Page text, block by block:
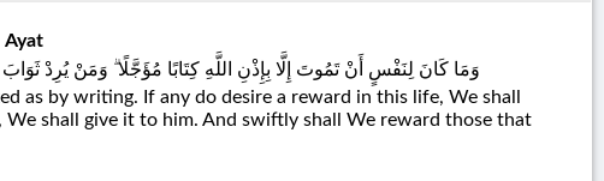
Ayat
وَمَا كَانَ لِنَفْسٍ أَنْ تَمُوتَ إِلَّا بِإِذْنِ اللَّهِ كِتَابًا مُؤَجَّلًا ۗ وَمَنْ يُرِدْ
as by writing. If any do desire a reward in this life, We shall
shall give it to him. And swiftly shall We reward those that